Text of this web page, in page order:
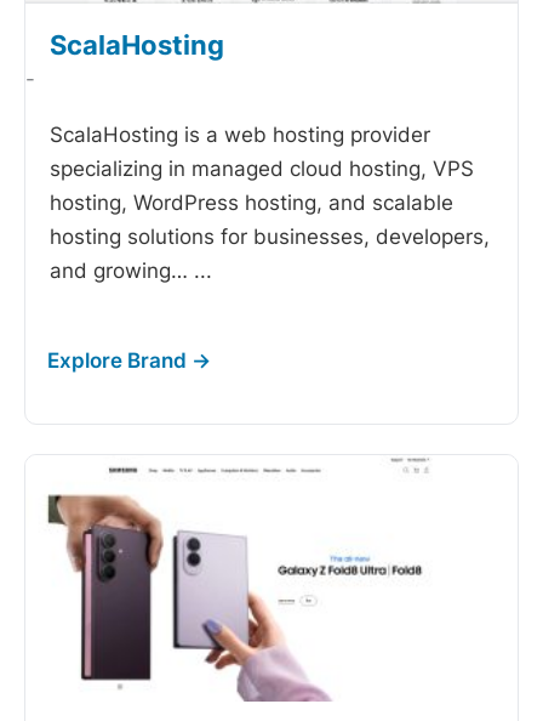
ScalaHosting
-
ScalaHosting is a web hosting provider
specializing in managed cloud hosting, VPS
hosting, WordPress hosting, and scalable
hosting solutions for businesses, developers,
and growing… ...